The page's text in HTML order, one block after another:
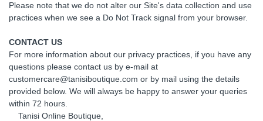
Please note that we do not alter our Site's data collection and use
practices when we see a Do Not Track signal from your browser.
CONTACT US
For more information about our privacy practices, if you have any
questions please contact us by e-mail at
customercare@tanisiboutique.com or by mail using the details
provided below. We will always be happy to answer your queries
within 72 hours.
Tanisi Online Boutique,